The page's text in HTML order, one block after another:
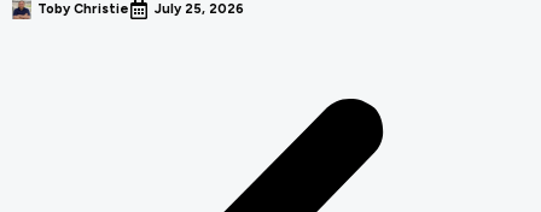
Toby Christie July 25, 2026